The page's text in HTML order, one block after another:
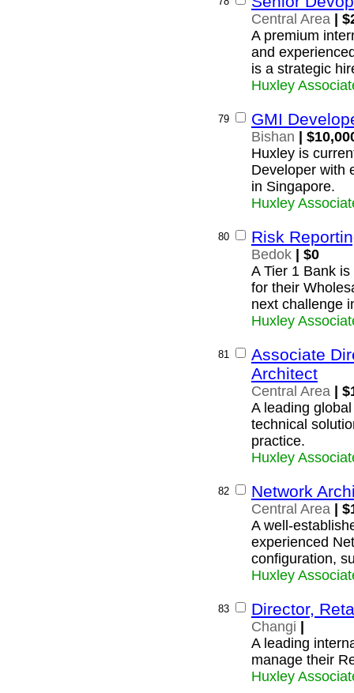
Central Area |
A premium
and
is a strategic
Huxley
79 GMI
Bishan |
Huxley is
Developer with
in Singapore.
Huxley
80 Risk
Bedok | $0
A Tier 1 Bank
for their
next challenge
Huxley
81
Associate
Architect
Central Area |
A leading
technical
practice.
Huxley
82 Network
Central Area |
A well-
experienced
configuration,
Huxley
83 Director,
Changi
A leading
manage their
Huxley